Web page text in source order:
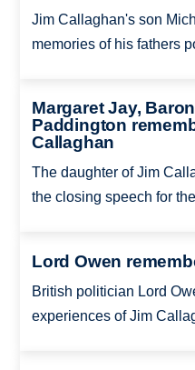
Jim Callaghan's son
memories of his fathers
Margaret Jay,
Paddington
Callaghan
The daughter of Jim
the closing speech for
Lord Owen
British politician Lord
experiences of Jim